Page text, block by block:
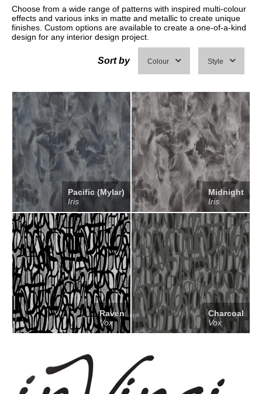
Choose from a wide range of patterns with inspired multi-colour
effects and various inks in matte and metallic to create unique
finishes. Custom options are available to create a one-of-a-kind
design for any interior design project.
Sort by Colour Style
Pacific (Mylar)
Iris
Midnight
Iris
Raven
Vox
Charcoal
Vox